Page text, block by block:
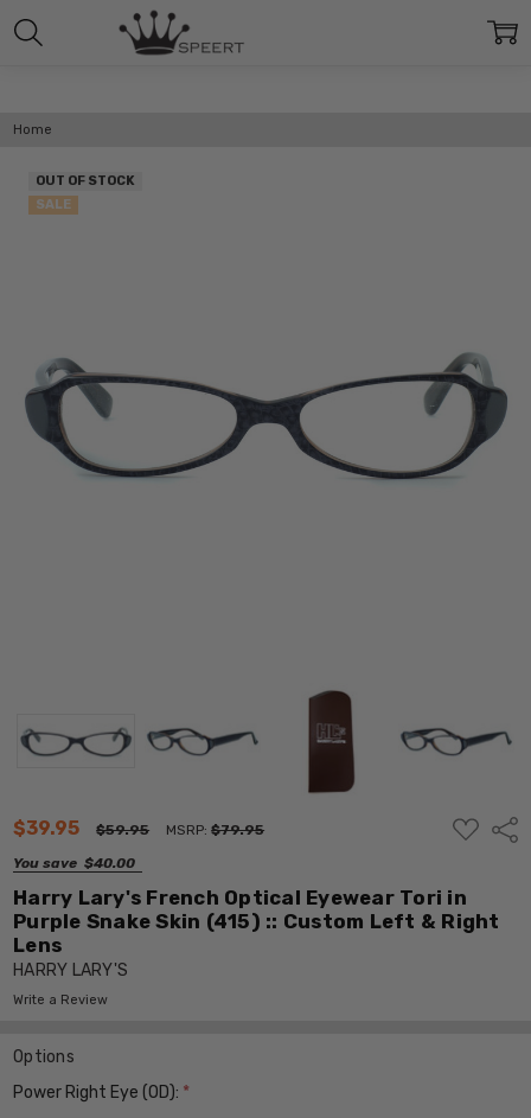
Home
$39.95 $59.95 MSRP:$79.95
You save $40.00
ADD
TO
Harry Lary's French Optical Eyewear Tori in
Purple Snake Skin (415) :: Custom Left & Right
Lens
HARRY LARY'S
Write a Review
OUT OF STOCK
SALE
Options
Power Right Eye (OD): *